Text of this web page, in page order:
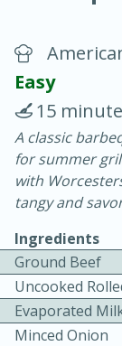
Chicken
20
Easy
15
A classic
for summer
with
tangy and
Ingredients
Ground Beef
Uncooked
Evaporated
Minced Onion